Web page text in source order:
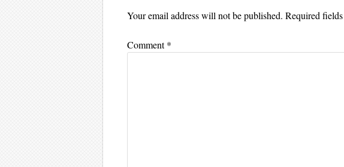
Your email address will not be published. Required
Comment*